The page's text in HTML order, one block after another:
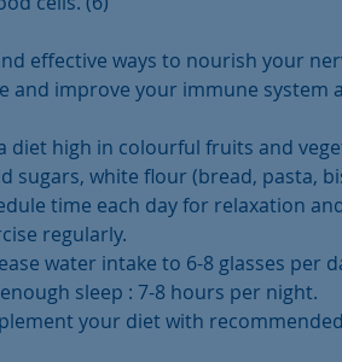
effective ways to nourish your
and improve your immune system
diet high in colourful fruits and
sugars, white flour (bread, pasta,
time each day for relaxation
regularly.
water intake to 6-8 glasses per
sleep : 7-8 hours per night.
your diet with